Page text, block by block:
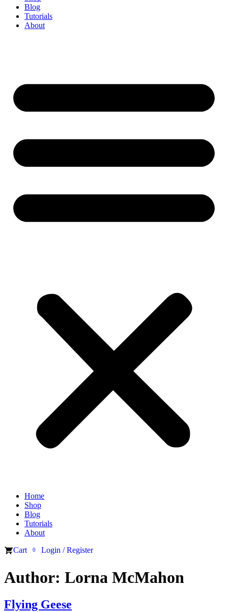
Blog
Tutorials
About
Home
Shop
Blog
Tutorials
About
Cart
0 Login / Register
Author: Lorna McMahon
Flying Geese